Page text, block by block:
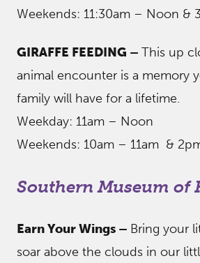
Weekends: 11:30am – Noon &
GIRAFFE FEEDING – This up
animal encounter is a memory
family will have for a lifetime.
Weekday: 11am – Noon
Weekends: 10am – 11am &
Southern Museum of
Earn Your Wings – Bring your
soar above the clouds in our